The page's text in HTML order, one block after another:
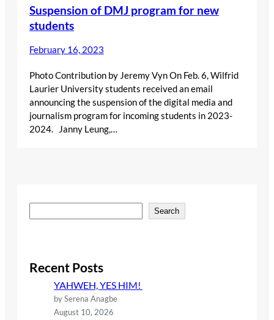
Suspension of DMJ program for new
students
February 16, 2023
Photo Contribution by Jeremy Vyn On Feb. 6, Wilfrid
Laurier University students received an email
announcing the suspension of the digital media and
journalism program for incoming students in 2023-
2024. Janny Leung,…
e
c
Search
Recent Posts
YAHWEH, YES HIM!
by Serena Anagbe
August 10, 2026